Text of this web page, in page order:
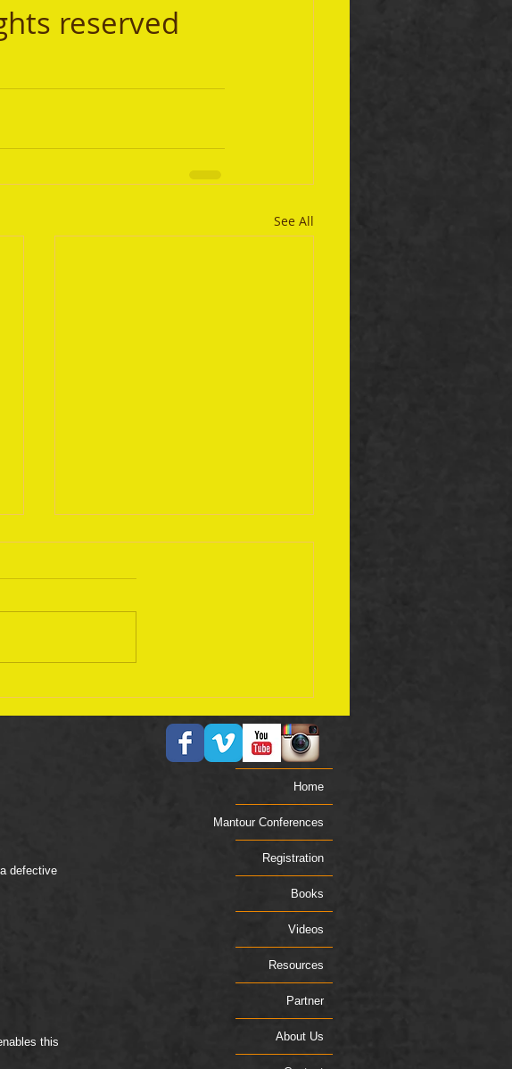
reserved
See All
defective
this
Home
Mantour Conferences
Registration
Books
Videos
Resources
Partner
About Us